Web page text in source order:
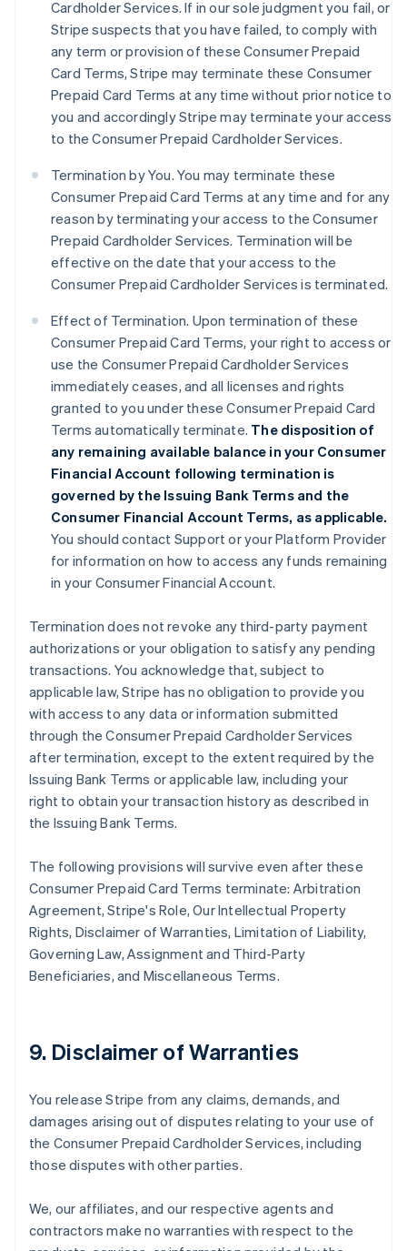
Cardholder Services. If in our sole judgment you fail, or
Stripe suspects that you have failed, to comply with
any term or provision of these Consumer Prepaid
Card Terms, Stripe may terminate these Consumer
Prepaid Card Terms at any time without prior notice to
you and accordingly Stripe may terminate your access
to the Consumer Prepaid Cardholder Services.
Termination by You. You may terminate these
Consumer Prepaid Card Terms at any time and for any
reason by terminating your access to the Consumer
Prepaid Cardholder Services. Termination will be
effective on the date that your access to the
Consumer Prepaid Cardholder Services is terminated.
Effect of Termination. Upon termination of these
Consumer Prepaid Card Terms, your right to access or
use the Consumer Prepaid Cardholder Services
immediately ceases, and all licenses and rights
granted to you under these Consumer Prepaid Card
Terms automatically terminate. The disposition of
any remaining available balance in your Consumer
Financial Account following termination is
governed by the Issuing Bank Terms and the
Consumer Financial Account Terms, as applicable.
You should contact Support or your Platform Provider
for information on how to access any funds remaining
in your Consumer Financial Account.
Termination does not revoke any third-party payment
authorizations or your obligation to satisfy any pending
transactions. You acknowledge that, subject to
applicable law, Stripe has no obligation to provide you
with access to any data or information submitted
through the Consumer Prepaid Cardholder Services
after termination, except to the extent required by the
Issuing Bank Terms or applicable law, including your
right to obtain your transaction history as described in
the Issuing Bank Terms.
The following provisions will survive even after these
Consumer Prepaid Card Terms terminate: Arbitration
Agreement, Stripe's Role, Our Intellectual Property
Rights, Disclaimer of Warranties, Limitation of Liability,
Governing Law, Assignment and Third-Party
Beneficiaries, and Miscellaneous Terms.
9. Disclaimer of Warranties
You release Stripe from any claims, demands, and
damages arising out of disputes relating to your use of
the Consumer Prepaid Cardholder Services, including
those disputes with other parties.
We, our affiliates, and our respective agents and
contractors make no warranties with respect to the